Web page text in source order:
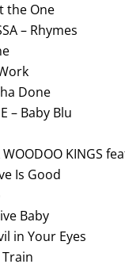
the One
– Rhymes
Done
– Baby Blu
KINGS
Is Good
Baby
in Your Eyes
Train